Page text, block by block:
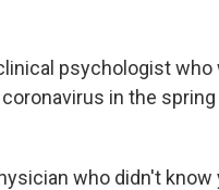
psychologist who
in the
who didn't know